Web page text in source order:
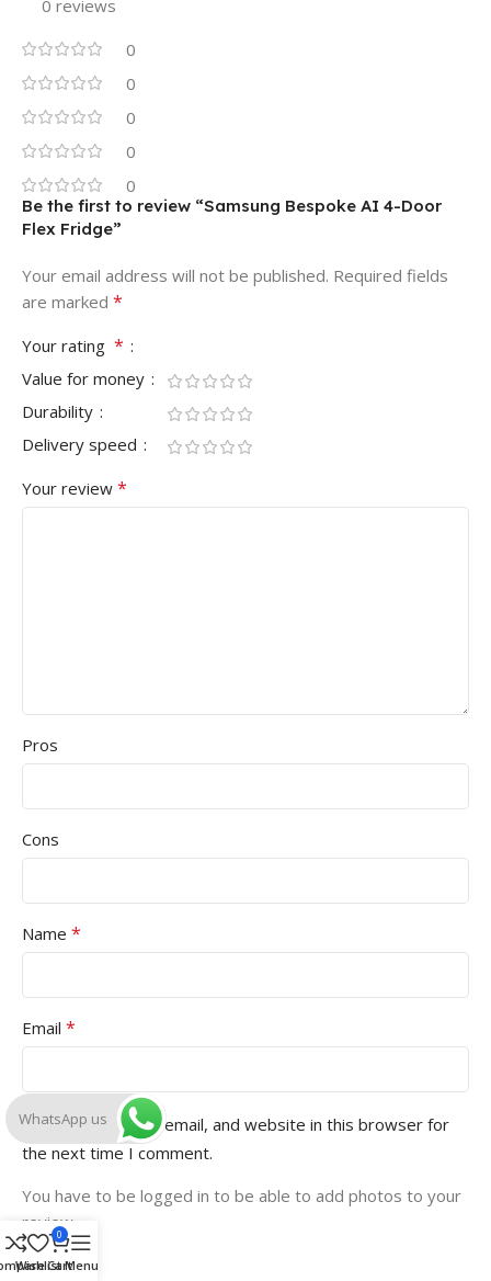
0 reviews
0
0
0
0
0
Be the first to review “Samsung Bespoke AI 4-Door
Flex Fridge”
Your email address will not be published. Required fields
are marked *
Your rating *
Value for money
Durability
Delivery speed
Your review *
Pros
Cons
Name *
Email *
Save my name, email, and website in this browser for
the next time I comment.
You have to be logged in to be able to add photos to your
review.
Wishlist
0
CartMenu
WhatsApp us